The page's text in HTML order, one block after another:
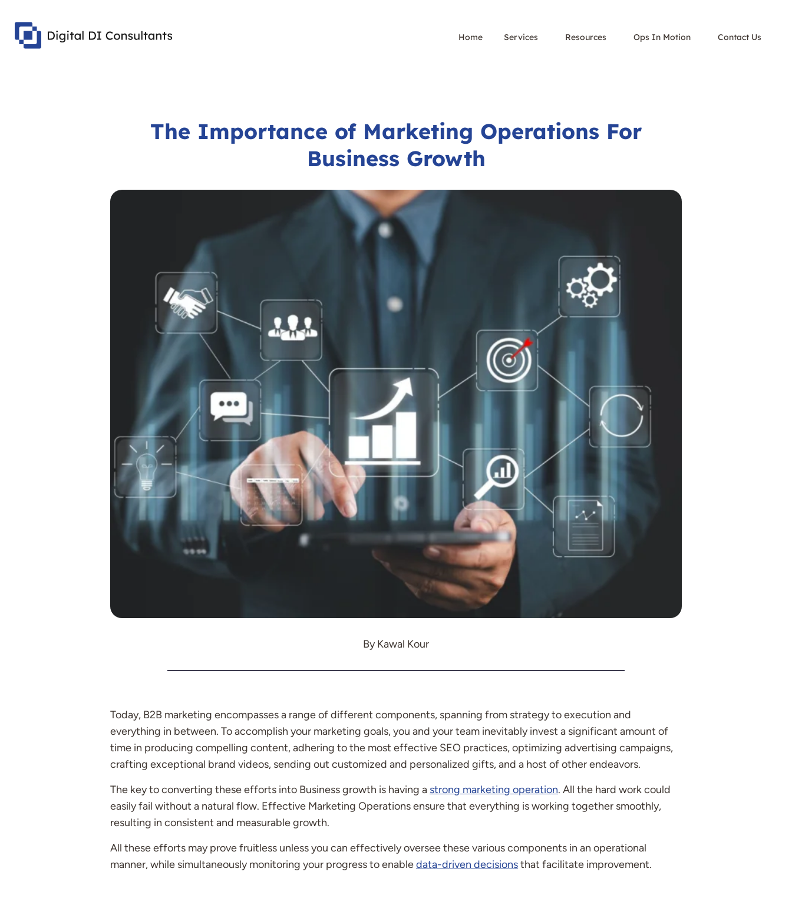
Home Services Resources Ops In Motion Contact Us
The Importance of Marketing Operations For
Business Growth
By Kawal Kour
Today, B2B marketing encompasses a range of different components, spanning from strategy to execution and
everything in between. To accomplish your marketing goals, you and your team inevitably invest a significant amount of
time in producing compelling content, adhering to the most effective SEO practices, optimizing advertising campaigns,
crafting exceptional brand videos, sending out customized and personalized gifts, and a host of other endeavors.
The key to converting these efforts into Business growth is having a strong marketing operation. All the hard work could
easily fail without a natural flow. Effective Marketing Operations ensure that everything is working together smoothly,
resulting in consistent and measurable growth.
All these efforts may prove fruitless unless you can effectively oversee these various components in an operational
manner, while simultaneously monitoring your progress to enabledata-driven decisionsthat facilitate improvement.